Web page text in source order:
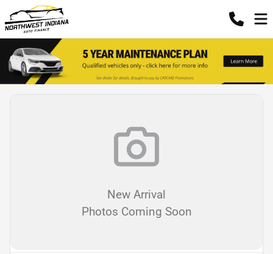
New Arrival
Photos Coming Soon